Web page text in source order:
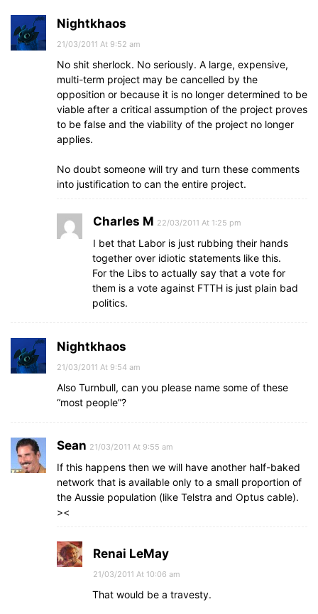
Nightkhaos
21/03/2011 At 9:52 am
No shit sherlock. No seriously. A large, expensive,
multi-term project may be cancelled by the
opposition or because it is no longer determined to be
viable after a critical assumption of the project proves
to be false and the viability of the project no longer
applies.
No doubt someone will try and turn these comments
into justification to can the entire project.
Charles M 22/03/2011 At 1:25 pm
I bet that Labor is just rubbing their hands
together over idiotic statements like this.
For the Libs to actually say that a vote for
them is a vote against FTTH is just plain bad
politics.
Nightkhaos
21/03/2011 At 9:54 am
Also Turnbull, can you please name some of these
“most people”?
Sean 21/03/2011 At 9:55 am
If this happens then we will have another half-baked
network that is available only to a small proportion of
the Aussie population (like Telstra and Optus cable).
><
Renai LeMay
21/03/2011 At 10:06 am
That would be a travesty.